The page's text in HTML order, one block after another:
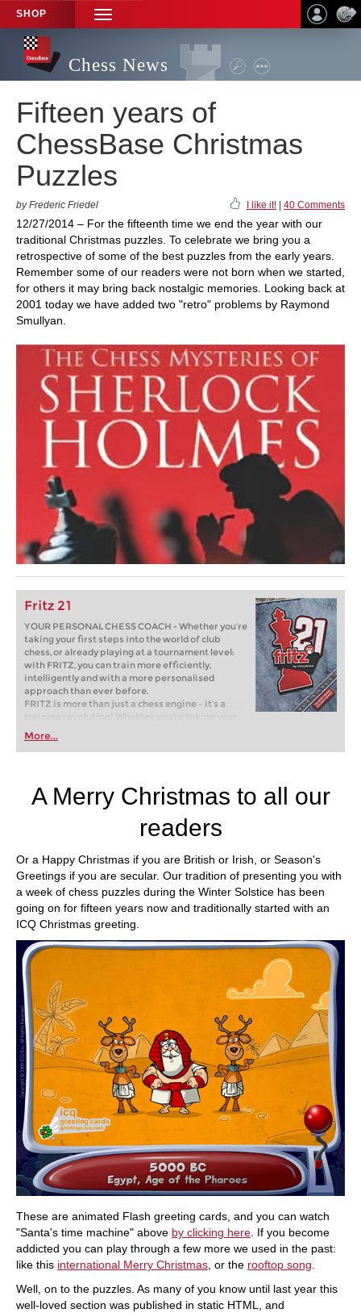
SHOP
TOGGLE
NAVIGATION
Chess News
Fifteen years of
ChessBase Christmas
Puzzles
by Frederic Friedel I like it! 40 Comments
12/27/2014 – For the fifteenth time we end the year with our
traditional Christmas puzzles. To celebrate we bring you a
retrospective of some of the best puzzles from the early years.
Remember some of our readers were not born when we started,
for others it may bring back nostalgic memories. Looking back at
2001 today we have added two "retro" problems by Raymond
Smullyan.
Fritz 21
YOUR PERSONAL CHESS COACH - Whether you’re
taking your first steps into the world of club
chess, or already playing at a tournament level:
with FRITZ, you can train more efficiently,
intelligently and with a more personalised
approach than ever before.
FRITZ is more than just a chess engine – it’s a
training revolution! Whether you’re taking your
first steps into the world of club chess, or already
playing at a tournament level: with FRITZ, you can
train more efficiently, intelligently and with a
More...
A Merry Christmas to all our
readers
Or a Happy Christmas if you are British or Irish, or Season's
Greetings if you are secular. Our tradition of presenting you with
a week of chess puzzles during the Winter Solstice has been
going on for fifteen years now and traditionally started with an
ICQ Christmas greeting.
These are animated Flash greeting cards, and you can watch
"Santa's time machine" above by clicking here . If you become
addicted you can play through a few more we used in the past:
like this international Merry Christmas , or the rooftop song
Well, on to the puzzles. As many of you know until last year this
well-loved section was published in static HTML, and